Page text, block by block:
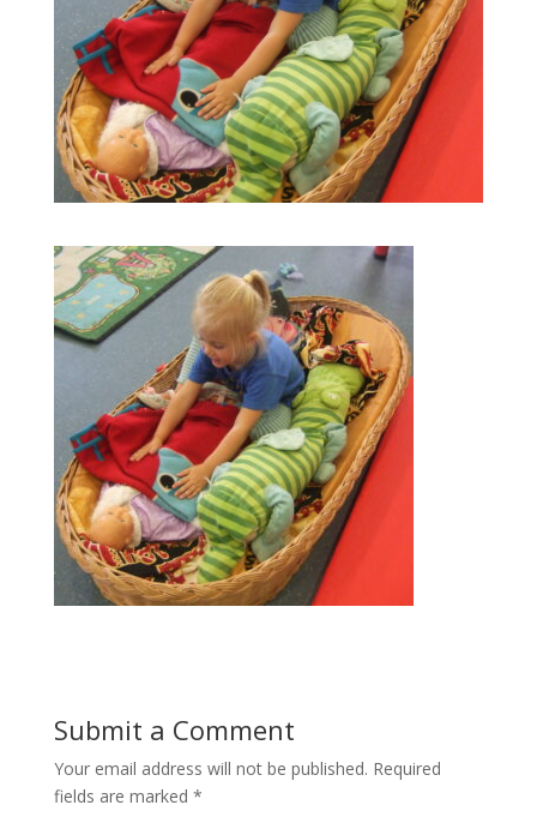
Submit a Comment
Your email address will not be published. Required
fields are marked *